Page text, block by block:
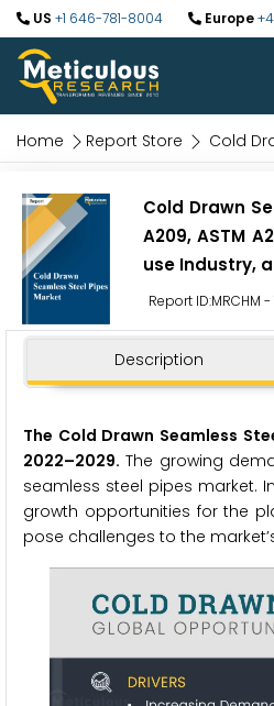
US +1 646-781-8004 Europe
Home Report Store Cold
Cold Drawn
A209, ASTM
use Industry,
Report ID:MRCHM
Description
The Cold Drawn Seamless
2022–2029. The growing
seamless steel pipes market.
growth opportunities for the
pose challenges to the